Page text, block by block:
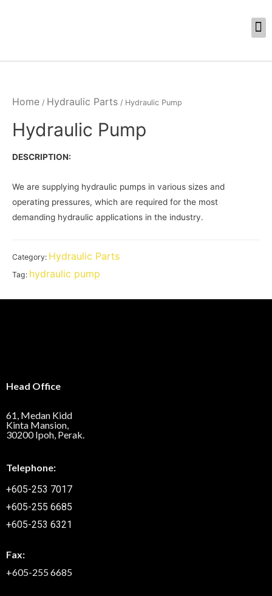
Home / Hydraulic Parts / Hydraulic Pump
Hydraulic Pump
DESCRIPTION:
We are supplying hydraulic pumps in various sizes and
operating pressures, which are required for the most
demanding hydraulic applications in the industry.
Category: Hydraulic Parts
Tag: hydraulic pump
Head Office
61, Medan Kidd
Kinta Mansion,
30200 Ipoh, Perak.
Telephone:
+605-253 7017
+605-255 6685
+605-253 6321
Fax:
+605-255 6685